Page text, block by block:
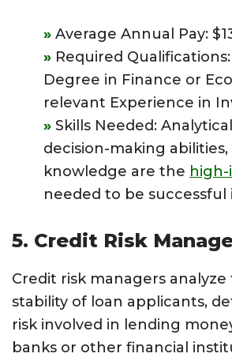
Average Annual Pay:
Required
Degree in Finance or
relevant Experience in
Skills Needed:
decision-making
knowledge are the
needed to be successful
5. Credit Risk
Credit risk managers analyze
stability of loan applicants,
risk involved in lending
banks or other financial